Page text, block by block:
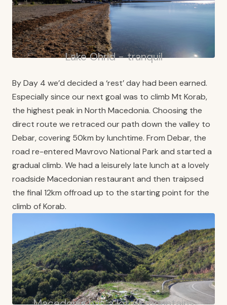
Lake Ohrid - tranquil
By Day 4 we’d decided a ‘rest’ day had been earned.
Especially since our next goal was to climb Mt Korab,
the highest peak in North Macedonia. Choosing the
direct route we retraced our path down the valley to
Debar, covering 50km by lunchtime. From Debar, the
road re-entered Mavrovo National Park and started a
gradual climb. We had a leisurely late lunch at a lovely
roadside Macedonian restaurant and then traipsed
the final 12km offroad up to the starting point for the
climb of Korab.